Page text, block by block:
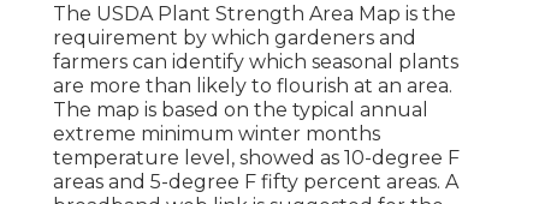
The USDA Plant Strength Area Map is the
requirement by which gardeners and
farmers can identify which seasonal plants
are more than likely to flourish at an area.
The map is based on the typical annual
extreme minimum winter months
temperature level, showed as 10-degree F
areas and 5-degree F fifty percent areas. A